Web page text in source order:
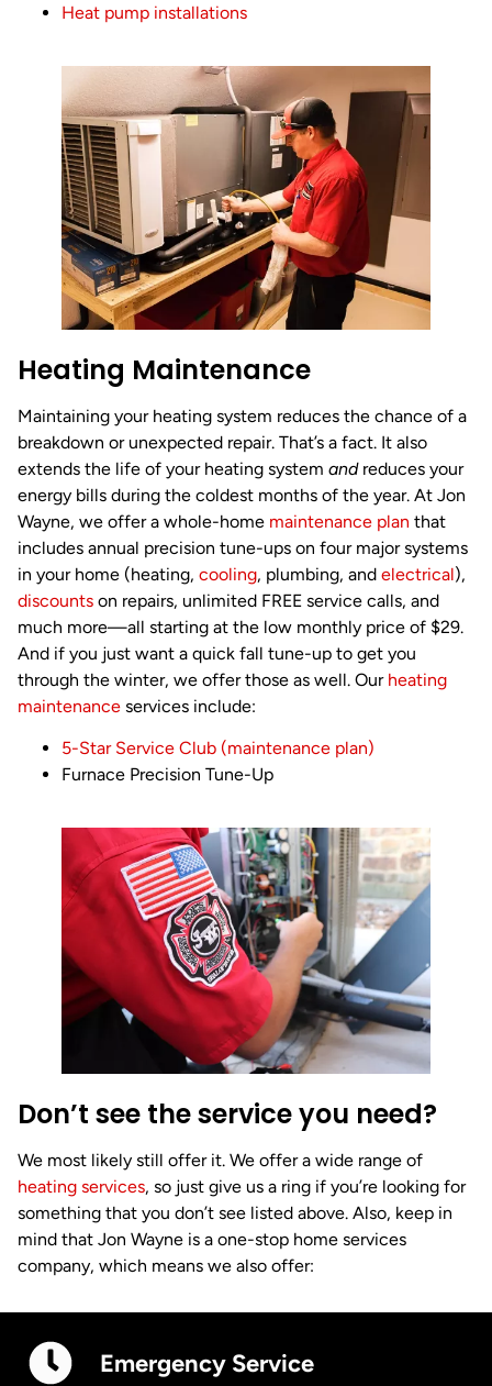
Heat pump installations
Heating Maintenance
Maintaining your heating system reduces the chance of a
breakdown or unexpected repair. That’s a fact. It also
extends the life of your heating system andreduces your
energy bills during the coldest months of the year. At Jon
Wayne, we offer a whole-home maintenance plan that
includes annual precision tune-ups on four major systems
in your home (heating, cooling, plumbing, and electrical),
discounts on repairs, unlimited FREE service calls, and
much more—all starting at the low monthly price of $29.
And if you just want a quick fall tune-up to get you
through the winter, we offer those as well. Our heating
maintenance services include:
5-Star Service Club (maintenance plan)
Furnace Precision Tune-Up
Don’t see the service you need?
We most likely still offer it. We offer a wide range of
heating services, so just give us a ring if you’re looking for
something that you don’t see listed above. Also, keep in
mind that Jon Wayne is a one-stop home services
company, which means we also offer:
Emergency Service